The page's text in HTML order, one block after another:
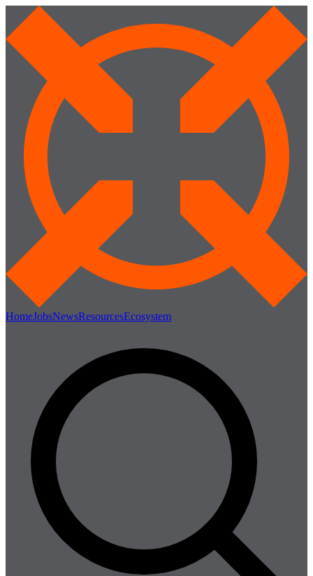
HomeJobsNewsResourcesEcosystem